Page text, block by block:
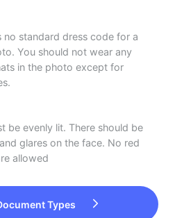
no standard dress code for a
You should not wear any
in the photo except for
be evenly lit. There should be
glares on the face. No red
allowed
Types